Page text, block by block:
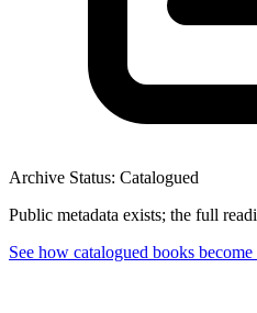
Archive Status: Catalogued
Public metadata exists; the full
See how catalogued books become